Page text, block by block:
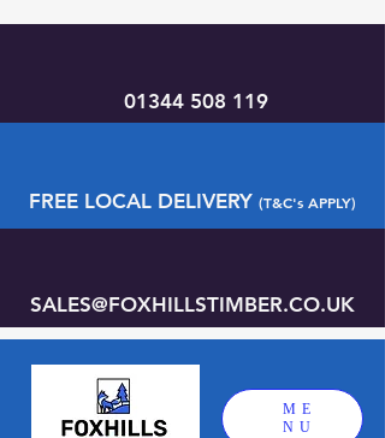
ME
NU
01344 508 119
FREE LOCAL DELIVERY (T&C's APPLY)
SALES@FOXHILLSTIMBER.CO.UK